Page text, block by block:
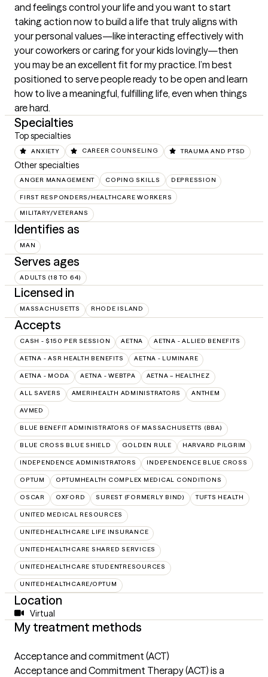
and feelings control your life and you want to start
taking action now to build a life that truly aligns with
your personal values—like interacting effectively with
your coworkers or caring for your kids lovingly—then
you may be an excellent fit for my practice. I’m best
positioned to serve people ready to be open and learn
how to live a meaningful, fulfilling life, even when things
are hard.
Specialties
Top specialties
ANXIETY CAREER COUNSELING TRAUMA AND PTSD
Other specialties
ANGER MANAGEMENT COPING SKILLS DEPRESSION
FIRST RESPONDERS/HEALTHCARE WORKERS
MILITARY/VETERANS
Identifies as
MAN
Serves ages
ADULTS (18 TO 64)
Licensed in
MASSACHUSETTS RHODE ISLAND
Accepts
CASH - $150 PER SESSION AETNA AETNA - ALLIED BENEFITS
AETNA - ASR HEALTH BENEFITS AETNA - LUMINARE
AETNA - MODA AETNA - WEBTPA AETNA – HEALTHEZ
ALL SAVERS AMERIHEALTH ADMINISTRATORS ANTHEM
AVMED
BLUE BENEFIT ADMINISTRATORS OF MASSACHUSETTS (BBA)
BLUE CROSS BLUE SHIELD GOLDEN RULE HARVARD PILGRIM
INDEPENDENCE ADMINISTRATORS INDEPENDENCE BLUE CROSS
OPTUM OPTUMHEALTH COMPLEX MEDICAL CONDITIONS
OSCAR OXFORD SUREST (FORMERLY BIND) TUFTS HEALTH
UNITED MEDICAL RESOURCES
UNITEDHEALTHCARE LIFE INSURANCE
UNITEDHEALTHCARE SHARED SERVICES
UNITEDHEALTHCARE STUDENTRESOURCES
UNITEDHEALTHCARE/OPTUM
Location
Virtual
My treatment methods
Acceptance and commitment (ACT)
Acceptance and Commitment Therapy (ACT) is a